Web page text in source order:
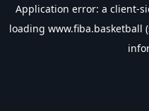
Application error: a client-
loading www.fiba.basketball